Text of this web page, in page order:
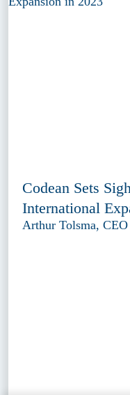
Codean Sets
International
Arthur Tolsma, CEO